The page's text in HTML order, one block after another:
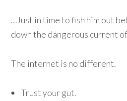
…Just in time to fish him out
down the dangerous current
The internet is no different.
Trust your gut.